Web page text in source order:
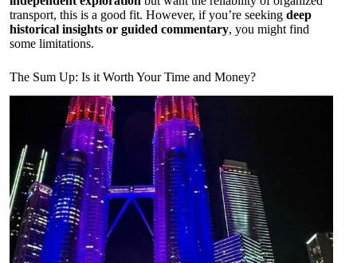
transport, this is a good fit. However, if you’re seeking deep
historical insights or guided commentary, you might find
some limitations.
The Sum Up: Is it Worth Your Time and Money?